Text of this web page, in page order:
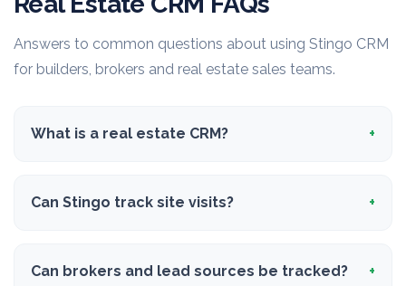
Answers to common questions about using Stingo CRM
for builders, brokers and real estate sales teams.
What is a real estate CRM?
Can Stingo track site visits?
Can brokers and lead sources be tracked?